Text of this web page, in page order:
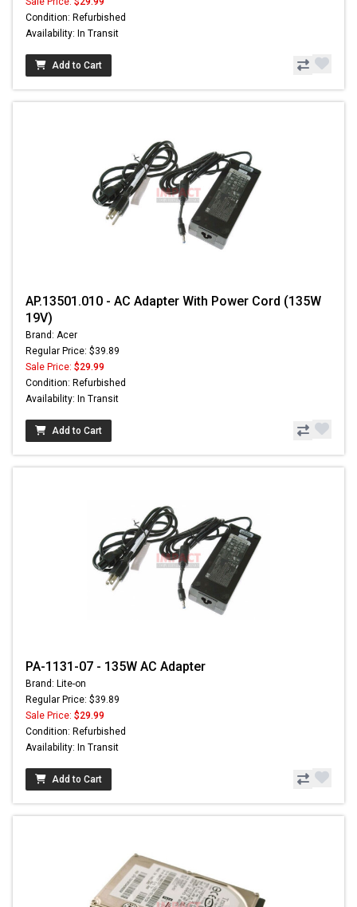
Condition: Refurbished
Availability: In Transit
Add to Cart
AP.13501.010 - AC Adapter With Power Cord (135W
19V)
Brand: Acer
Regular Price: $39.89
Sale Price: $29.99
Condition: Refurbished
Availability: In Transit
Add to Cart
PA-1131-07 - 135W AC Adapter
Brand: Lite-on
Regular Price: $39.89
Sale Price: $29.99
Condition: Refurbished
Availability: In Transit
Add to Cart